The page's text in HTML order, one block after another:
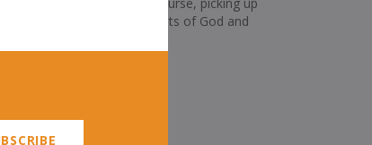
of both the commandments of God and